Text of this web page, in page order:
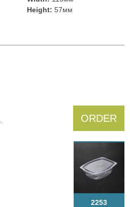
Height: 57мм
ORDER
2253